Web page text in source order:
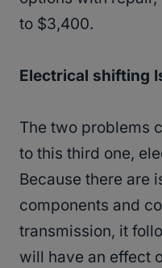
to $3,400.
Electrical shifting
The two problems
to this third one,
Because there are
components and
transmission, it
will have an effect